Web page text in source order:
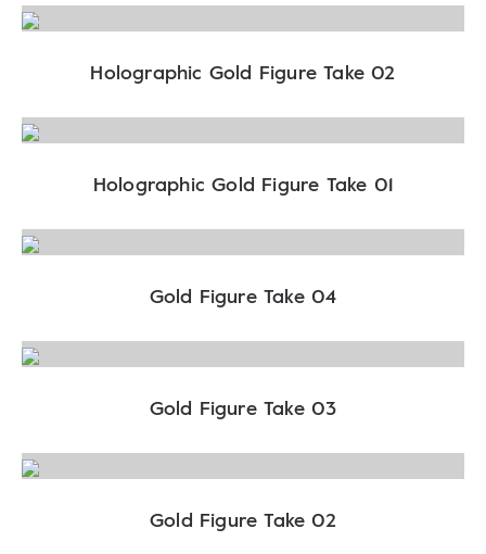
Holographic Gold Figure Take 02
Holographic Gold Figure Take 01
Gold Figure Take 04
Gold Figure Take 03
Gold Figure Take 02